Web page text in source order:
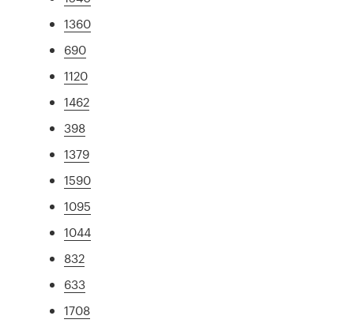
1360
690
1120
1462
398
1379
1590
1095
1044
832
633
1708